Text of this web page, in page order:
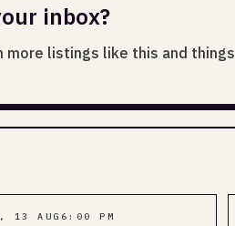
inbox?
more listings like this and things
13 AUG 6:00 PM